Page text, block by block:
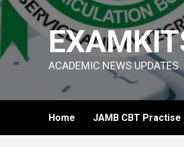
Skip
content
ACADEMIC NEWS UPDATES
Home JAMB CBT Practise